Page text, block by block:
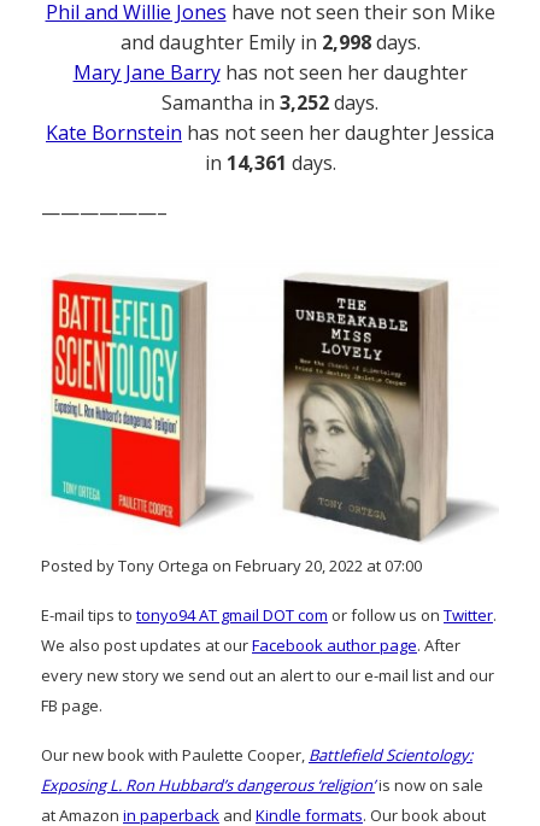
Phil and Willie Jones have not seen their son Mike
and daughter Emily in 2,998days.
Mary Jane Barryhas not seen her daughter
Samantha in 3,252days.
Kate Bornstein has not seen her daughter Jessica
in 14,361 days.
——————–
Posted by Tony Ortega on February 20, 2022 at 07:00
E-mail tips to tonyo94 AT gmail DOT com or follow us on Twitter.
We also post updates at ourFacebook author page. After
every new story we send out an alert to our e-mail list and our
FB page.
Our new book with Paulette Cooper, Battlefield Scientology:
Exposing L. Ron Hubbard’s dangerous ‘religion’is now on sale
at Amazon in paperback and Kindle formats. Our book about